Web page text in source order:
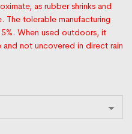
as rubber shrinks and
The tolerable manufacturing
When used outdoors, it
not uncovered in direct rain